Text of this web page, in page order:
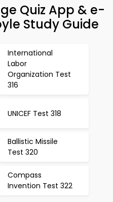
Quiz App & e-
Study Guide
International
Labor
Organization Test
316
UNICEF Test 318
Ballistic Missile
Test 320
Compass
Invention Test 322